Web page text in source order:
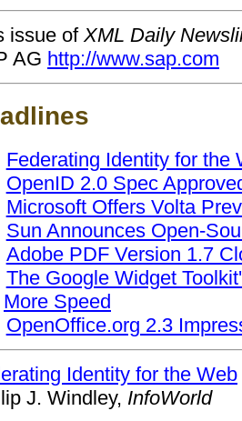
issue ofXML Daily
AG http://www.sap.com
Federating Identity for the
OpenID 2.0 Spec
Microsoft Offers Volta
Sun Announces Open-
Adobe PDF Version 1.7
The Google Widget
More Speed
OpenOffice.org 2.3
Identity for the Web
J. Windley, InfoWorld